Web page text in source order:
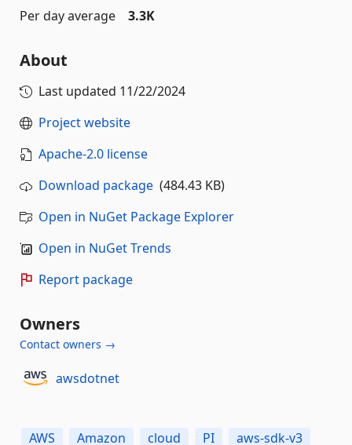
Per day average
3.3K
About
Last updated 11/22/2024
Project website
Apache-2.0 license
Download package (484.43 KB)
Open in NuGet Package Explorer
Open in NuGet Trends
Report package
Owners
Contact owners →
awsdotnet
AWS Amazon cloud PI aws-sdk-v3